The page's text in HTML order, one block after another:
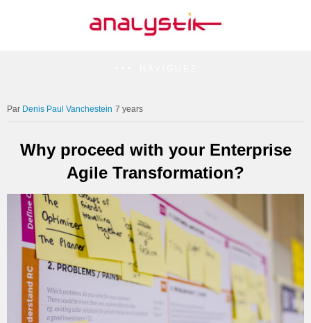
Denis Paul Vanchestein 7 years
Why proceed with your Enterprise
Agile Transformation?